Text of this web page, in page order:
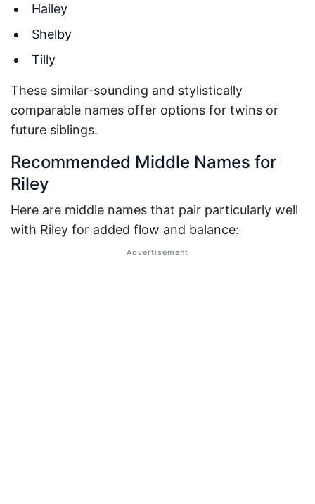
Hailey
Shelby
Tilly
These similar-sounding and stylistically
comparable names offer options for twins or
future siblings.
Recommended Middle Names for
Riley
Here are middle names that pair particularly well
with Riley for added flow and balance: